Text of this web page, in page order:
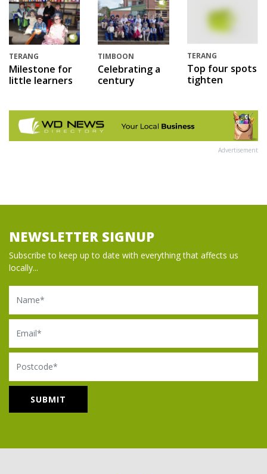
TERANG
Milestone for
little learners
TIMBOON
Celebrating a
century
TERANG
Top four spots
tighten
Advertisement
NEWSLETTER SIGNUP
Subscribe to keep up to date with everything that affects us
locally...
Name
Email
Postcode